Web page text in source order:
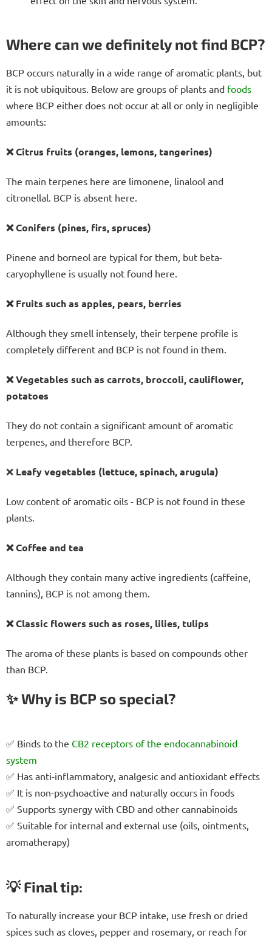
Where can we definitely not find BCP?
BCP occurs naturally in a wide range of aromatic plants, but
it is not ubiquitous. Below are groups of plants and foods
where BCP either does not occur at all or only in negligible
amounts:
❌ Citrus fruits (oranges, lemons, tangerines)
The main terpenes here are limonene, linalool and
citronellal. BCP is absent here.
❌ Conifers (pines, firs, spruces)
Pinene and borneol are typical for them, but beta-
caryophyllene is usually not found here.
❌ Fruits such as apples, pears, berries
Although they smell intensely, their terpene profile is
completely different and BCP is not found in them.
❌ Vegetables such as carrots, broccoli, cauliflower,
potatoes
They do not contain a significant amount of aromatic
terpenes, and therefore BCP.
❌ Leafy vegetables (lettuce, spinach, arugula)
Low content of aromatic oils - BCP is not found in these
plants.
❌ Coffee and tea
Although they contain many active ingredients (caffeine,
tannins), BCP is not among them.
❌ Classic flowers such as roses, lilies, tulips
The aroma of these plants is based on compounds other
than BCP.
✨ Why is BCP so special?
✅ Binds to the CB2 receptors of the endocannabinoid
system
✅ Has anti-inflammatory, analgesic and antioxidant effects
✅ It is non-psychoactive and naturally occurs in foods
✅ Supports synergy with CBD and other cannabinoids
✅ Suitable for internal and external use (oils, ointments,
aromatherapy)
💡 Final tip:
To naturally increase your BCP intake, use fresh or dried
spices such as cloves, pepper and rosemary, or reach for